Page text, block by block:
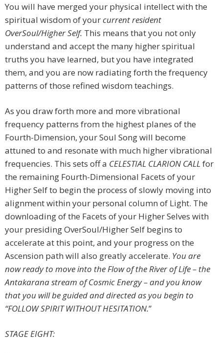
You will have merged your physical intellect with the
spiritual wisdom of yourcurrent resident
OverSoul/Higher Self. This means that you not only
understand and accept the many higher spiritual
truths you have learned, but you have integrated
them, and you are now radiating forth the frequency
patterns of those refined wisdom teachings.
As you draw forth more and more vibrational
frequency patterns from the highest planes of the
Fourth-Dimension, your Soul Song will become
attuned to and resonate with much higher vibrational
frequencies. This sets off a CELESTIAL CLARION CALL for
the remaining Fourth-Dimensional Facets of your
Higher Self to begin the process of slowly moving into
alignment within your personal column of Light. The
downloading of the Facets of your Higher Selves with
your presiding OverSoul/Higher Self begins to
accelerate at this point, and your progress on the
Ascension path will also greatly accelerate. You are
now ready to move into the Flow of the River of Life – the
Antakarana stream of Cosmic Energy – and you know
that you will be guided and directed as you begin to
“FOLLOW SPIRIT WITHOUT HESITATION.”
STAGE EIGHT: